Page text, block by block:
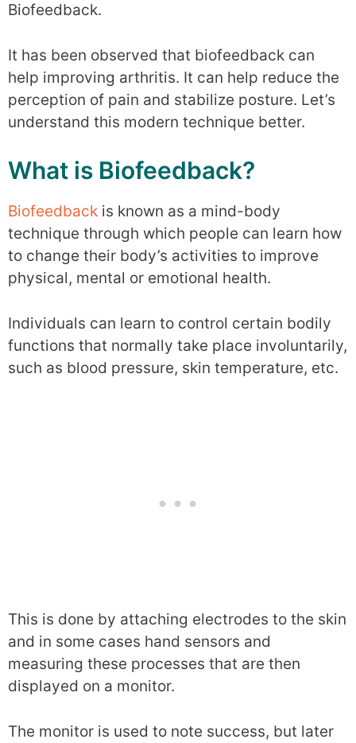
Biofeedback.
It has been observed that biofeedback can
help improving arthritis. It can help reduce the
perception of pain and stabilize posture. Let’s
understand this modern technique better.
What is Biofeedback?
Biofeedback is known as a mind-body
technique through which people can learn how
to change their body’s activities to improve
physical, mental or emotional health.
Individuals can learn to control certain bodily
functions that normally take place involuntarily,
such as blood pressure, skin temperature, etc.
This is done by attaching electrodes to the skin
and in some cases hand sensors and
measuring these processes that are then
displayed on a monitor.
The monitor is used to note success, but later